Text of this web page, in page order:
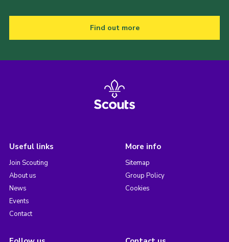
Find out more
Useful links
Join Scouting
About us
News
Events
Contact
More info
Sitemap
Group Policy
Cookies